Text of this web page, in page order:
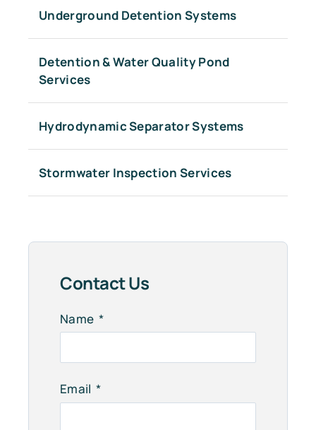
Underground Detention Systems
Detention & Water Quality Pond
Services
Hydrodynamic Separator Systems
Stormwater Inspection Services
Contact Us
Name
Email